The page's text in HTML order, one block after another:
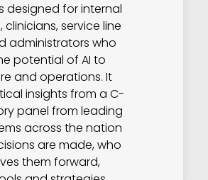
designed for internal
service line
administrators who
potential of AI to
and operations. It
insights from a C-
panel from leading
across the nation
are made, who
them forward,